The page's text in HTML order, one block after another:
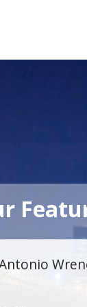
Wrench A